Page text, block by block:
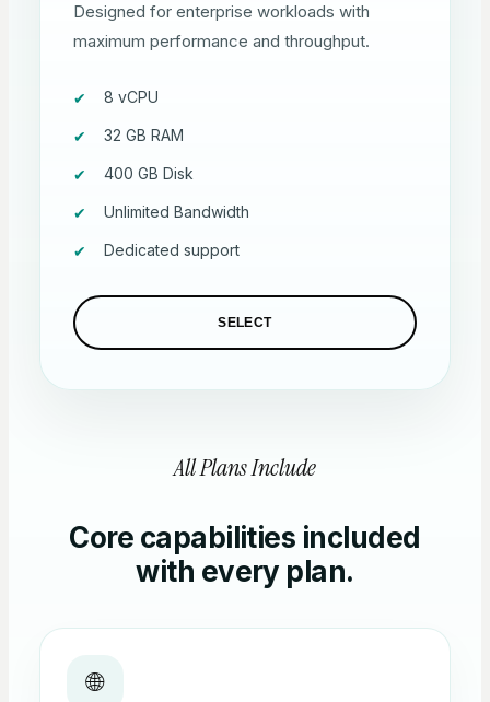
Designed for enterprise workloads with
maximum performance and throughput.
8 vCPU
32 GB RAM
400 GB Disk
Unlimited Bandwidth
Dedicated support
SELECT
All Plans Include
Core capabilities included
with every plan.
🌐